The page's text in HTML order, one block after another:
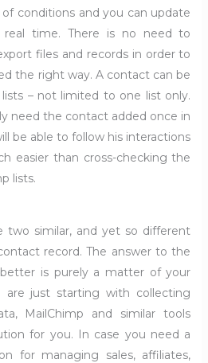
conditions and you can update
time. There is no need to
files and records in order to
the right way. A contact can be
– not limited to one list only.
need the contact added once in
be able to follow his interactions
easier than cross-checking the
lists.
two similar, and yet so different
record. The answer to the
is purely a matter of your
are just starting with collecting
MailChimp and similar tools
for you. In case you need a
for managing sales, affiliates,